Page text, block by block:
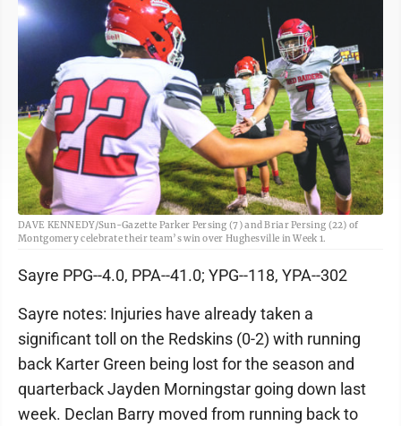
DAVE KENNEDY/Sun-Gazette Parker Persing (7) and Briar Persing (22) of
Montgomery celebrate their team’s win over Hughesville in Week 1.
Sayre PPG--4.0, PPA--41.0; YPG--118, YPA--302
Sayre notes: Injuries have already taken a
significant toll on the Redskins (0-2) with running
back Karter Green being lost for the season and
quarterback Jayden Morningstar going down last
week. Declan Barry moved from running back to